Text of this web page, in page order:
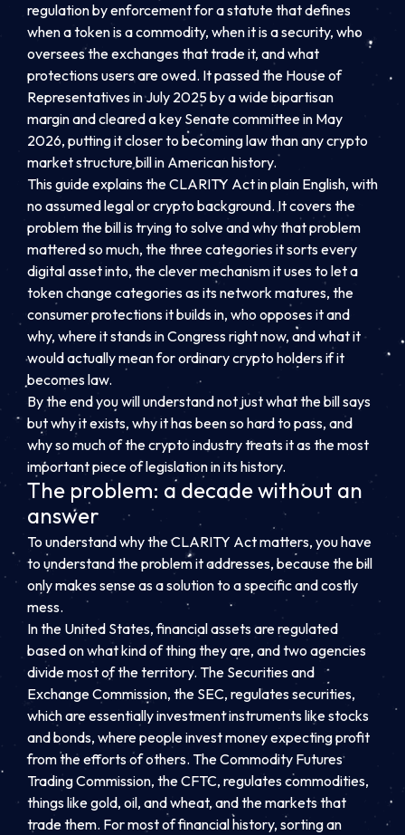
regulation by enforcement for a statute that defines
when a token is a commodity, when it is a security, who
oversees the exchanges that trade it, and what
protections users are owed. It passed the House of
Representatives in July 2025 by a wide bipartisan
margin and cleared a key Senate committee in May
2026, putting it closer to becoming law than any crypto
market structure bill in American history.
This guide explains the CLARITY Act in plain English, with
no assumed legal or crypto background. It covers the
problem the bill is trying to solve and why that problem
mattered so much, the three categories it sorts every
digital asset into, the clever mechanism it uses to let a
token change categories as its network matures, the
consumer protections it builds in, who opposes it and
why, where it stands in Congress right now, and what it
would actually mean for ordinary crypto holders if it
becomes law.
By the end you will understand not just what the bill says
but why it exists, why it has been so hard to pass, and
why so much of the crypto industry treats it as the most
important piece of legislation in its history.
The problem: a decade without an
answer
To understand why the CLARITY Act matters, you have
to understand the problem it addresses, because the bill
only makes sense as a solution to a specific and costly
mess.
In the United States, financial assets are regulated
based on what kind of thing they are, and two agencies
divide most of the territory. The Securities and
Exchange Commission, the SEC, regulates securities,
which are essentially investment instruments like stocks
and bonds, where people invest money expecting profit
from the efforts of others. The Commodity Futures
Trading Commission, the CFTC, regulates commodities,
things like gold, oil, and wheat, and the markets that
trade them. For most of financial history, sorting an